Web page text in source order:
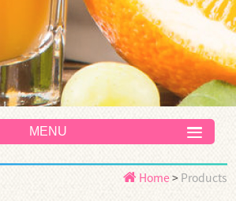
MENU
Home> Products